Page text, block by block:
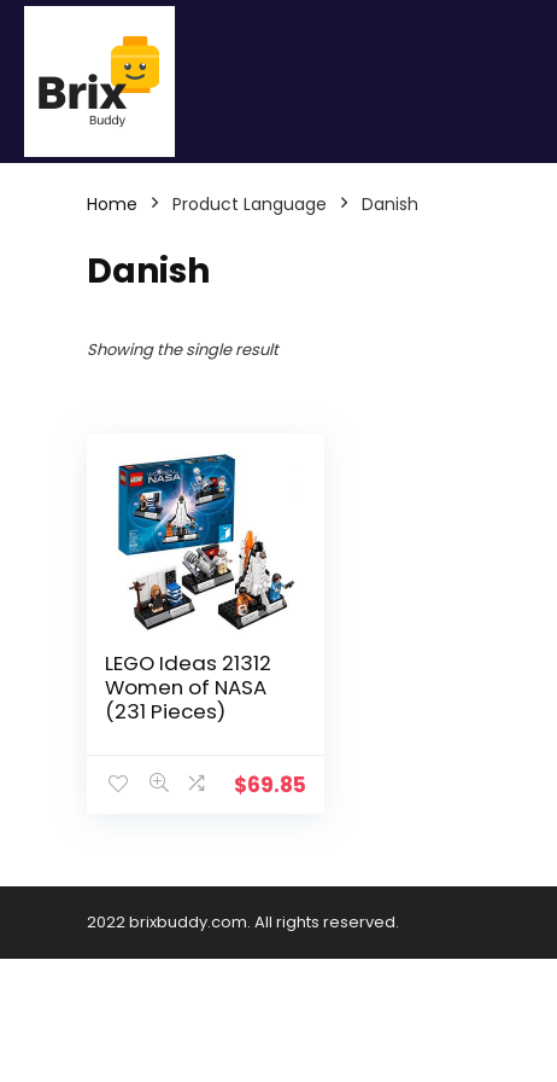
Home Product Language Danish
Danish
Showing the single result
LEGO Ideas 21312
Women of NASA
(231 Pieces)
$69.85
2022 brixbuddy.com. All rights reserved.